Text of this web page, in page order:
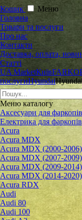
Кошик
Меню
Головна
Товари та послуги
Про нас
Контакти
Доставка, оплата,
Статті
UA MarketКиїв
послугиHyundai
Меню каталогу
Аксесуари для фаркопів
Електрика для фаркопів
Acura
Acura MDX
Acura MDX (2000-2006)
Acura MDX (2007-2009)
Acura MDX (2009-2014)
Acura MDX (2014-2020)
Acura RDX
Audi
Audi 80
Audi 100